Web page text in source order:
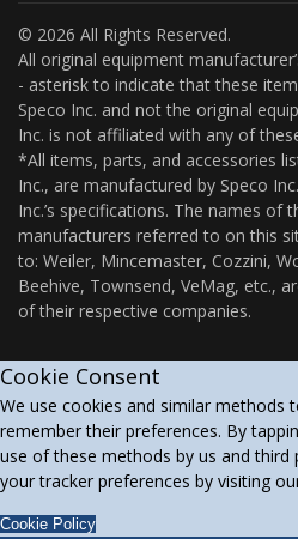
© 2026 All Rights Reserved.
All original equipment
- asterisk to indicate that these
Speco Inc. and not the original
Inc. is not affiliated with any of
*All items, parts, and accessories
Inc., are manufactured by Speco
Inc.’s specifications. The names of
manufacturers referred to on this
to: Weiler, Mincemaster, Cozzini,
Beehive, Townsend, VeMag, etc.,
of their respective companies.
Cookie Consent
We use cookies and similar methods
remember their preferences. By
use of these methods by us and third
your tracker preferences by visiting
Cookie Policy